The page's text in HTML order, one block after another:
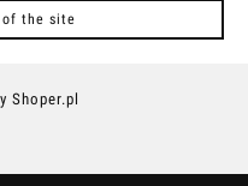
the site
Shoper.pl